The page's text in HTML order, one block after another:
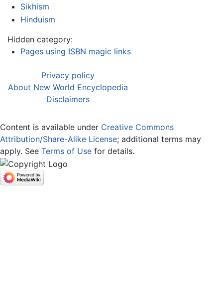
Sikhism
Hinduism
Hidden category:
Pages using ISBN magic links
Privacy policy
About New World Encyclopedia
Disclaimers
Content is available under Creative Commons
Attribution/Share-Alike License; additional terms may
apply. See Terms of Use for details.